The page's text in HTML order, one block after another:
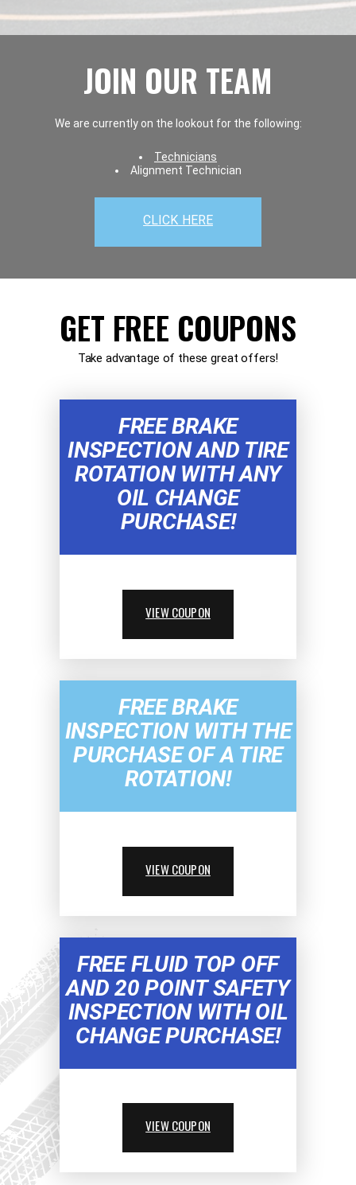
JOIN OUR TEAM
We are currently on the lookout for the following:
Technicians
Alignment Technician
CLICK HERE
GET FREE COUPONS
Take advantage of these great offers!
FREE BRAKE
INSPECTION AND TIRE
ROTATION WITH ANY
OIL CHANGE
PURCHASE!
VIEW COUPON
FREE BRAKE
INSPECTION WITH THE
PURCHASE OF A TIRE
ROTATION!
VIEW COUPON
FREE FLUID TOP OFF
AND 20 POINT SAFETY
INSPECTION WITH OIL
CHANGE PURCHASE!
VIEW COUPON